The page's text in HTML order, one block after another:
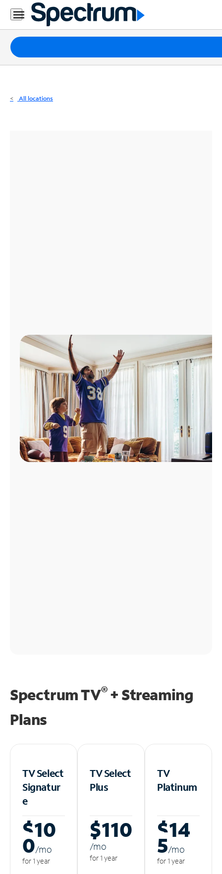
Residential
Business
Packages
Internet
All locations
Spectrum TV®+ Streaming
Plans
TV Select
Signatur
e
$10
0/mo
for 1 year
TV Select
Plus
$110
/mo
for 1 year
TV
Platinum
$14
5/mo
for 1 year